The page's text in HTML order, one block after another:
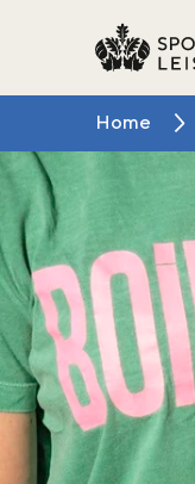
Home